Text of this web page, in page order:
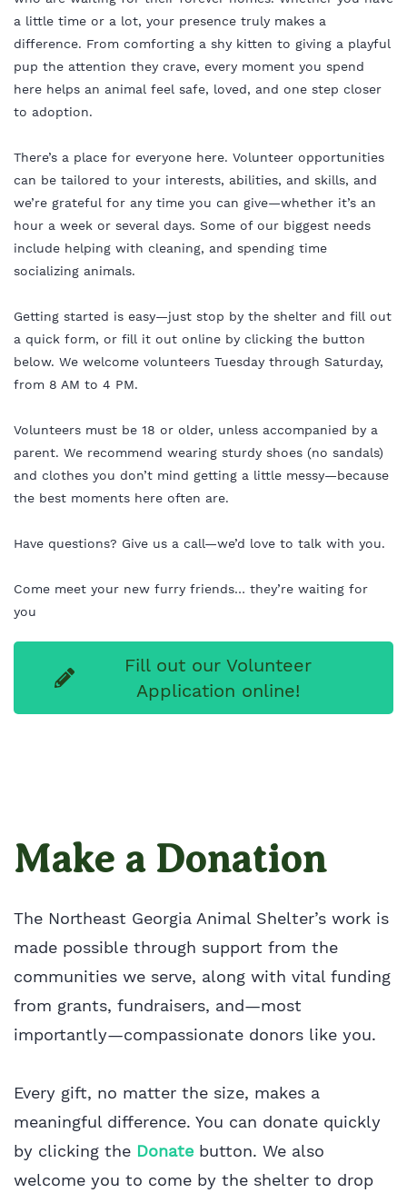
a little time or a lot, your presence truly makes a
difference. From comforting a shy kitten to giving a playful
pup the attention they crave, every moment you spend
here helps an animal feel safe, loved, and one step closer
to adoption.
There’s a place for everyone here. Volunteer opportunities
can be tailored to your interests, abilities, and skills, and
we’re grateful for any time you can give—whether it’s an
hour a week or several days. Some of our biggest needs
include helping with cleaning, and spending time
socializing animals.
Getting started is easy—just stop by the shelter and fill out
a quick form, or fill it out online by clicking the button
below. We welcome volunteers Tuesday through Saturday,
from 8 AM to 4 PM.
Volunteers must be 18 or older, unless accompanied by a
parent. We recommend wearing sturdy shoes (no sandals)
and clothes you don’t mind getting a little messy—because
the best moments here often are.
Have questions? Give us a call—we’d love to talk with you.
Come meet your new furry friends… they’re waiting for
you
Fill out our Volunteer
Application online!
Make a Donation
The Northeast Georgia Animal Shelter’s work is
made possible through support from the
communities we serve, along with vital funding
from grants, fundraisers, and—most
importantly—compassionate donors like you.
Every gift, no matter the size, makes a
meaningful difference. You can donate quickly
by clicking the Donate button. We also
welcome you to come by the shelter to drop